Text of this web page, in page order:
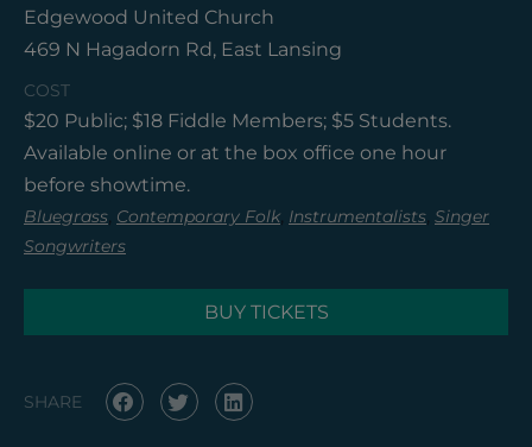
Edgewood United Church
469 N Hagadorn Rd, East Lansing
COST
$20 Public; $18 Fiddle Members; $5 Students.
Available online or at the box office one hour
before showtime.
Bluegrass, Contemporary Folk, Instrumentalists, Singer
Songwriters
BUY TICKETS
SHARE